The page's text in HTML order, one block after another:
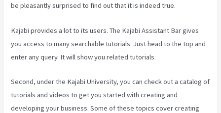
be pleasantly surprised to find out that it is indeed true.
Kajabi provides a lot to its users. The Kajabi Assistant Bar gives
you access to many searchable tutorials. Just head to the top and
enter any query. It will show you related tutorials.
Second, under the Kajabi University, you can check out a catalog of
tutorials and videos to get you started with creating and
developing your business. Some of these topics cover creating